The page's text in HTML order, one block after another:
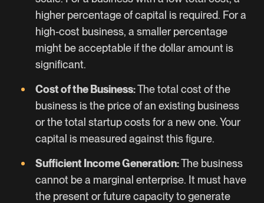
higher percentage of capital is required. For a
high-cost business, a smaller percentage
might be acceptable if the dollar amount is
significant.
Cost of the Business:The total cost of the
business is the price of an existing business
or the total startup costs for a new one. Your
capital is measured against this figure.
Sufficient Income Generation:The business
cannot be a marginal enterprise. It must have
the present or future capacity to generate